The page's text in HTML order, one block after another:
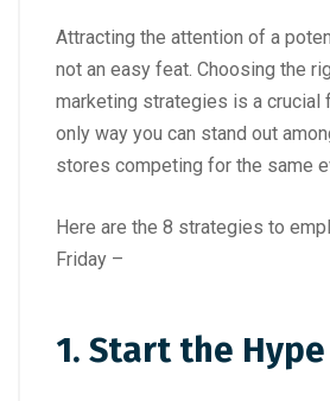
Attracting the attention of a
not an easy feat. Choosing the
marketing strategies is a crucial
only way you can stand out
stores competing for the same
Here are the 8 strategies to
Friday –
1. Start the